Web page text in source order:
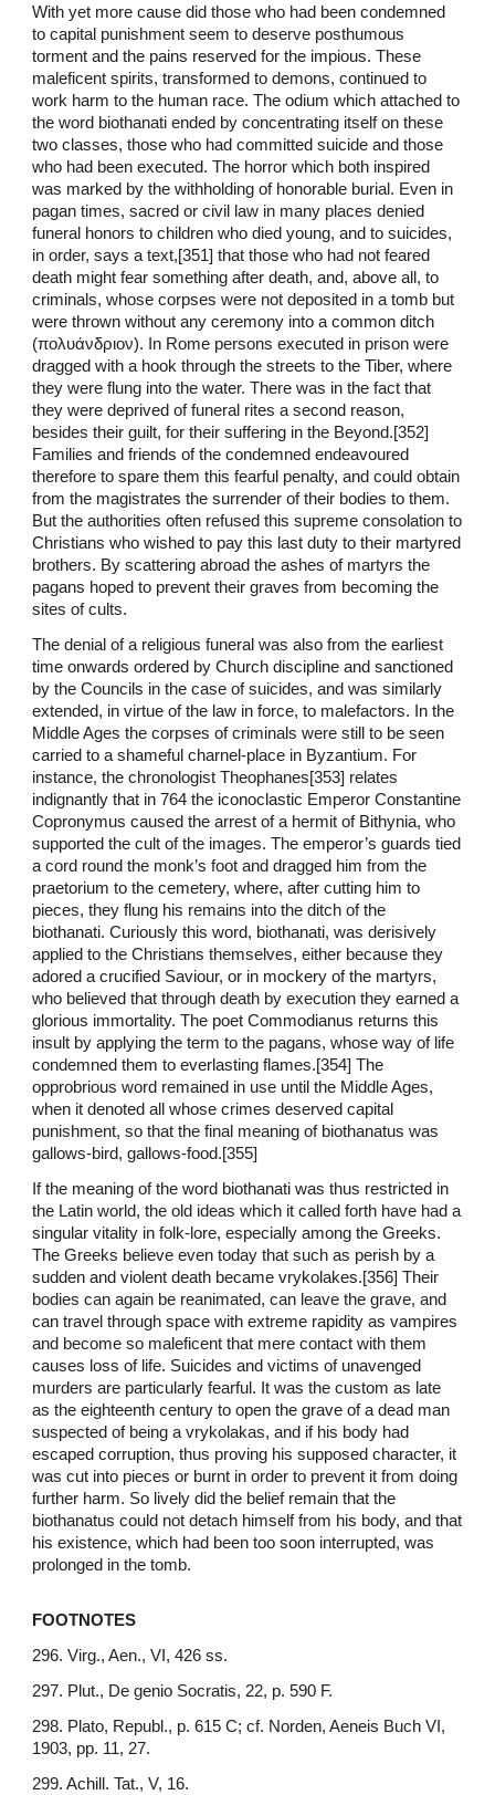
With yet more cause did those who had been condemned
to capital punishment seem to deserve posthumous
torment and the pains reserved for the impious. These
maleficent spirits, transformed to demons, continued to
work harm to the human race. The odium which attached to
the word biothanati ended by concentrating itself on these
two classes, those who had committed suicide and those
who had been executed. The horror which both inspired
was marked by the withholding of honorable burial. Even in
pagan times, sacred or civil law in many places denied
funeral honors to children who died young, and to suicides,
in order, says a text,[351] that those who had not feared
death might fear something after death, and, above all, to
criminals, whose corpses were not deposited in a tomb but
were thrown without any ceremony into a common ditch
(πολυάνδριον). In Rome persons executed in prison were
dragged with a hook through the streets to the Tiber, where
they were flung into the water. There was in the fact that
they were deprived of funeral rites a second reason,
besides their guilt, for their suffering in the Beyond.[352]
Families and friends of the condemned endeavoured
therefore to spare them this fearful penalty, and could obtain
from the magistrates the surrender of their bodies to them.
But the authorities often refused this supreme consolation to
Christians who wished to pay this last duty to their martyred
brothers. By scattering abroad the ashes of martyrs the
pagans hoped to prevent their graves from becoming the
sites of cults.
The denial of a religious funeral was also from the earliest
time onwards ordered by Church discipline and sanctioned
by the Councils in the case of suicides, and was similarly
extended, in virtue of the law in force, to malefactors. In the
Middle Ages the corpses of criminals were still to be seen
carried to a shameful charnel-place in Byzantium. For
instance, the chronologist Theophanes[353] relates
indignantly that in 764 the iconoclastic Emperor Constantine
Copronymus caused the arrest of a hermit of Bithynia, who
supported the cult of the images. The emperor’s guards tied
a cord round the monk’s foot and dragged him from the
praetorium to the cemetery, where, after cutting him to
pieces, they flung his remains into the ditch of the
biothanati. Curiously this word, biothanati, was derisively
applied to the Christians themselves, either because they
adored a crucified Saviour, or in mockery of the martyrs,
who believed that through death by execution they earned a
glorious immortality. The poet Commodianus returns this
insult by applying the term to the pagans, whose way of life
condemned them to everlasting flames.[354] The
opprobrious word remained in use until the Middle Ages,
when it denoted all whose crimes deserved capital
punishment, so that the final meaning of biothanatus was
gallows-bird, gallows-food.[355]
If the meaning of the word biothanati was thus restricted in
the Latin world, the old ideas which it called forth have had a
singular vitality in folk-lore, especially among the Greeks.
The Greeks believe even today that such as perish by a
sudden and violent death became vrykolakes.[356] Their
bodies can again be reanimated, can leave the grave, and
can travel through space with extreme rapidity as vampires
and become so maleficent that mere contact with them
causes loss of life. Suicides and victims of unavenged
murders are particularly fearful. It was the custom as late
as the eighteenth century to open the grave of a dead man
suspected of being a vrykolakas, and if his body had
escaped corruption, thus proving his supposed character, it
was cut into pieces or burnt in order to prevent it from doing
further harm. So lively did the belief remain that the
biothanatus could not detach himself from his body, and that
his existence, which had been too soon interrupted, was
prolonged in the tomb.
FOOTNOTES
296. Virg., Aen., VI, 426 ss.
297. Plut., De genio Socratis, 22, p. 590 F.
298. Plato, Republ., p. 615 C; cf. Norden, Aeneis Buch VI,
1903, pp. 11, 27.
299. Achill. Tat., V, 16.